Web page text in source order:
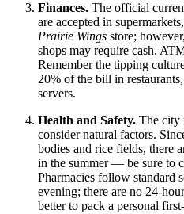
Finances. The official
are accepted in
Prairie Wings store;
shops may require cash.
Remember the tipping
20% of the bill in
servers.
Health and Safety. The city
consider natural factors.
bodies and rice fields, there
in the summer — be sure to
Pharmacies follow standard
evening; there are no 24-
better to pack a personal